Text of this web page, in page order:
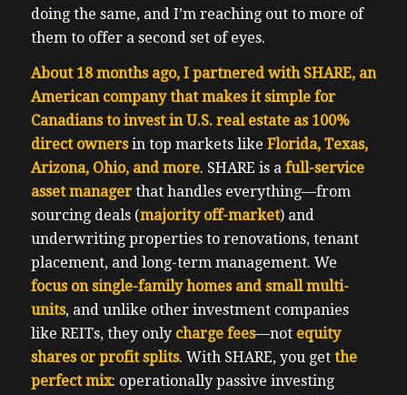
doing the same, and I’m reaching out to more of
them to offer a second set of eyes.
About 18 months ago, I partnered with SHARE, an
American company that makes it simple for
Canadians to invest in U.S. real estate as 100%
direct ownersin top markets like Florida, Texas,
Arizona, Ohio, and more. SHARE is a full-service
asset managerthat handles everything—from
sourcing deals (majority off-market) and
underwriting properties to renovations, tenant
placement, and long-term management. We
focus on single-family homes and small multi-
units, and unlike other investment companies
like REITs, they only charge fees—not equity
shares or profit splits. With SHARE, you get the
perfect mix: operationally passive investing